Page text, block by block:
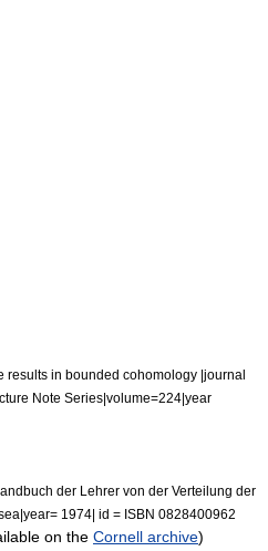
results in bounded cohomology |journal
Note Series|volume=224|year
der Lehrer von der Verteilung der
1974| id = ISBN 0828400962
on the Cornell archive)